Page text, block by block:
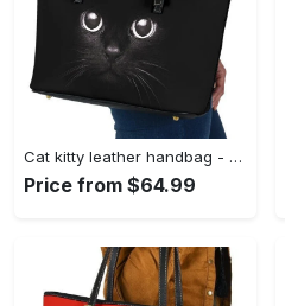
Cat kitty leather handbag - shoulder tote bag 360 leather tote bag
Price from $64.99